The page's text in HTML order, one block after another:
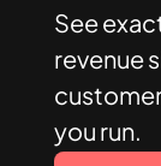
See
revenue
you run.